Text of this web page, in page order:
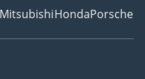
MitsubishiHondaPorsche